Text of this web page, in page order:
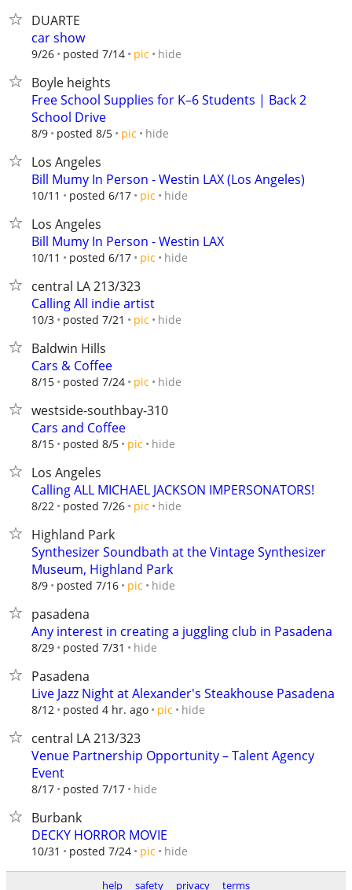
DUARTE
car show
9/26 posted 7/14 pic hide
Boyle heights
Free School Supplies for K–6 Students | Back 2
School Drive
8/9 posted 8/5 pic hide
Los Angeles
Bill Mumy In Person - Westin LAX (Los Angeles)
10/11 posted 6/17 pic hide
Los Angeles
Bill Mumy In Person - Westin LAX
10/11 posted 6/17 pic hide
central LA 213/323
Calling All indie artist
10/3 posted 7/21 pic hide
Baldwin Hills
Cars & Coffee
8/15 posted 7/24 pic hide
westside-southbay-310
Cars and Coffee
8/15 posted 8/5 pic hide
Los Angeles
Calling ALL MICHAEL JACKSON IMPERSONATORS!
8/22 posted 7/26 pic hide
Highland Park
Synthesizer Soundbath at the Vintage Synthesizer
Museum, Highland Park
8/9 posted 7/16 pic hide
pasadena
Any interest in creating a juggling club in Pasadena
8/29 posted 7/31 hide
Pasadena
Live Jazz Night at Alexander's Steakhouse Pasadena
8/12 posted 4 hr. ago pic hide
central LA 213/323
Venue Partnership Opportunity – Talent Agency
Event
8/17 posted 7/17 hide
Burbank
DECKY HORROR MOVIE
10/31 posted 7/24 pic hide
help safety privacy terms